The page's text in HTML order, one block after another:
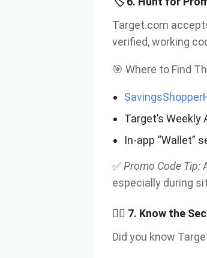
Target.com
verified, working
🎯 Where to Find
Target’s Weekly
In-app “Wallet”
✅Promo Code Tip:
especially during
🕵 ️‍♀️ 7. Know the
Did you know